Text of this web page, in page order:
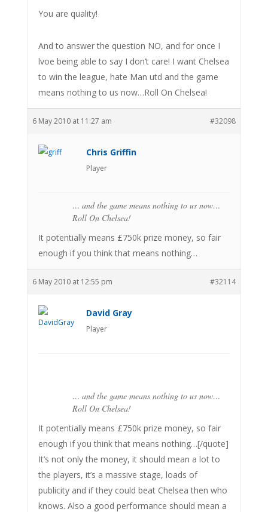
You are quality!
And to answer the question NO, and for once I
lvoe being able to say I don’t care! I want Chelsea
to win the league, hate Man utd and the game
means nothing to us now…Roll On Chelsea!
6 May 2010 at 11:27 am #32098
Chris Griffin
Player
… and the game means nothing to us now…
Roll On Chelsea!
It potentially means £750k prize money, so fair
enough if you think that means nothing…
6 May 2010 at 12:55 pm #32114
David Gray
Player
… and the game means nothing to us now…
Roll On Chelsea!
It potentially means £750k prize money, so fair
enough if you think that means nothing…[/quote]
It’s not only the money, it should mean a lot to
the players, it’s a massive stage, loads of
publicity and if they could beat Chelsea then who
knows. Also a good performance should mean a